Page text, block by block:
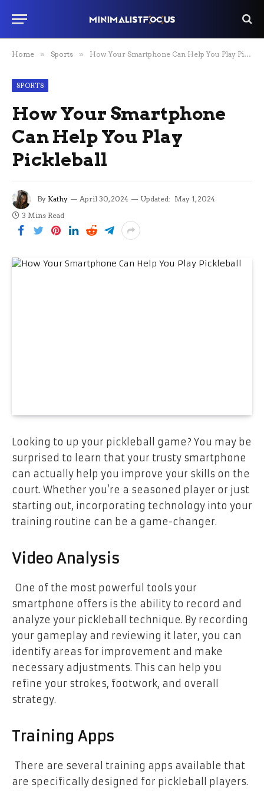
Home » Sports » How Your Smartphone Can Help You Play Pickleball
SPORTS
How Your Smartphone
Can Help You Play
Pickleball
By Kathy April 30, 2024 Updated: May 1, 2024
3 Mins Read
‍Looking to up your pickleball game? You may be
surprised to learn that your trusty smartphone
can actually help you improve your skills on the
court. Whether you’re a seasoned player or just
starting out, incorporating technology into your
training routine can be a game-changer.
Video Analysis
One of the most powerful tools your
smartphone offers is the ability to record and
analyze your pickleball technique. By recording
your gameplay and reviewing it later, you can
identify areas for improvement and make
necessary adjustments. This can help you
refine your strokes, footwork, and overall
strategy.
Training Apps
There are several training apps available that
are specifically designed for pickleball players.